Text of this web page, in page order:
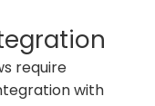
require
with